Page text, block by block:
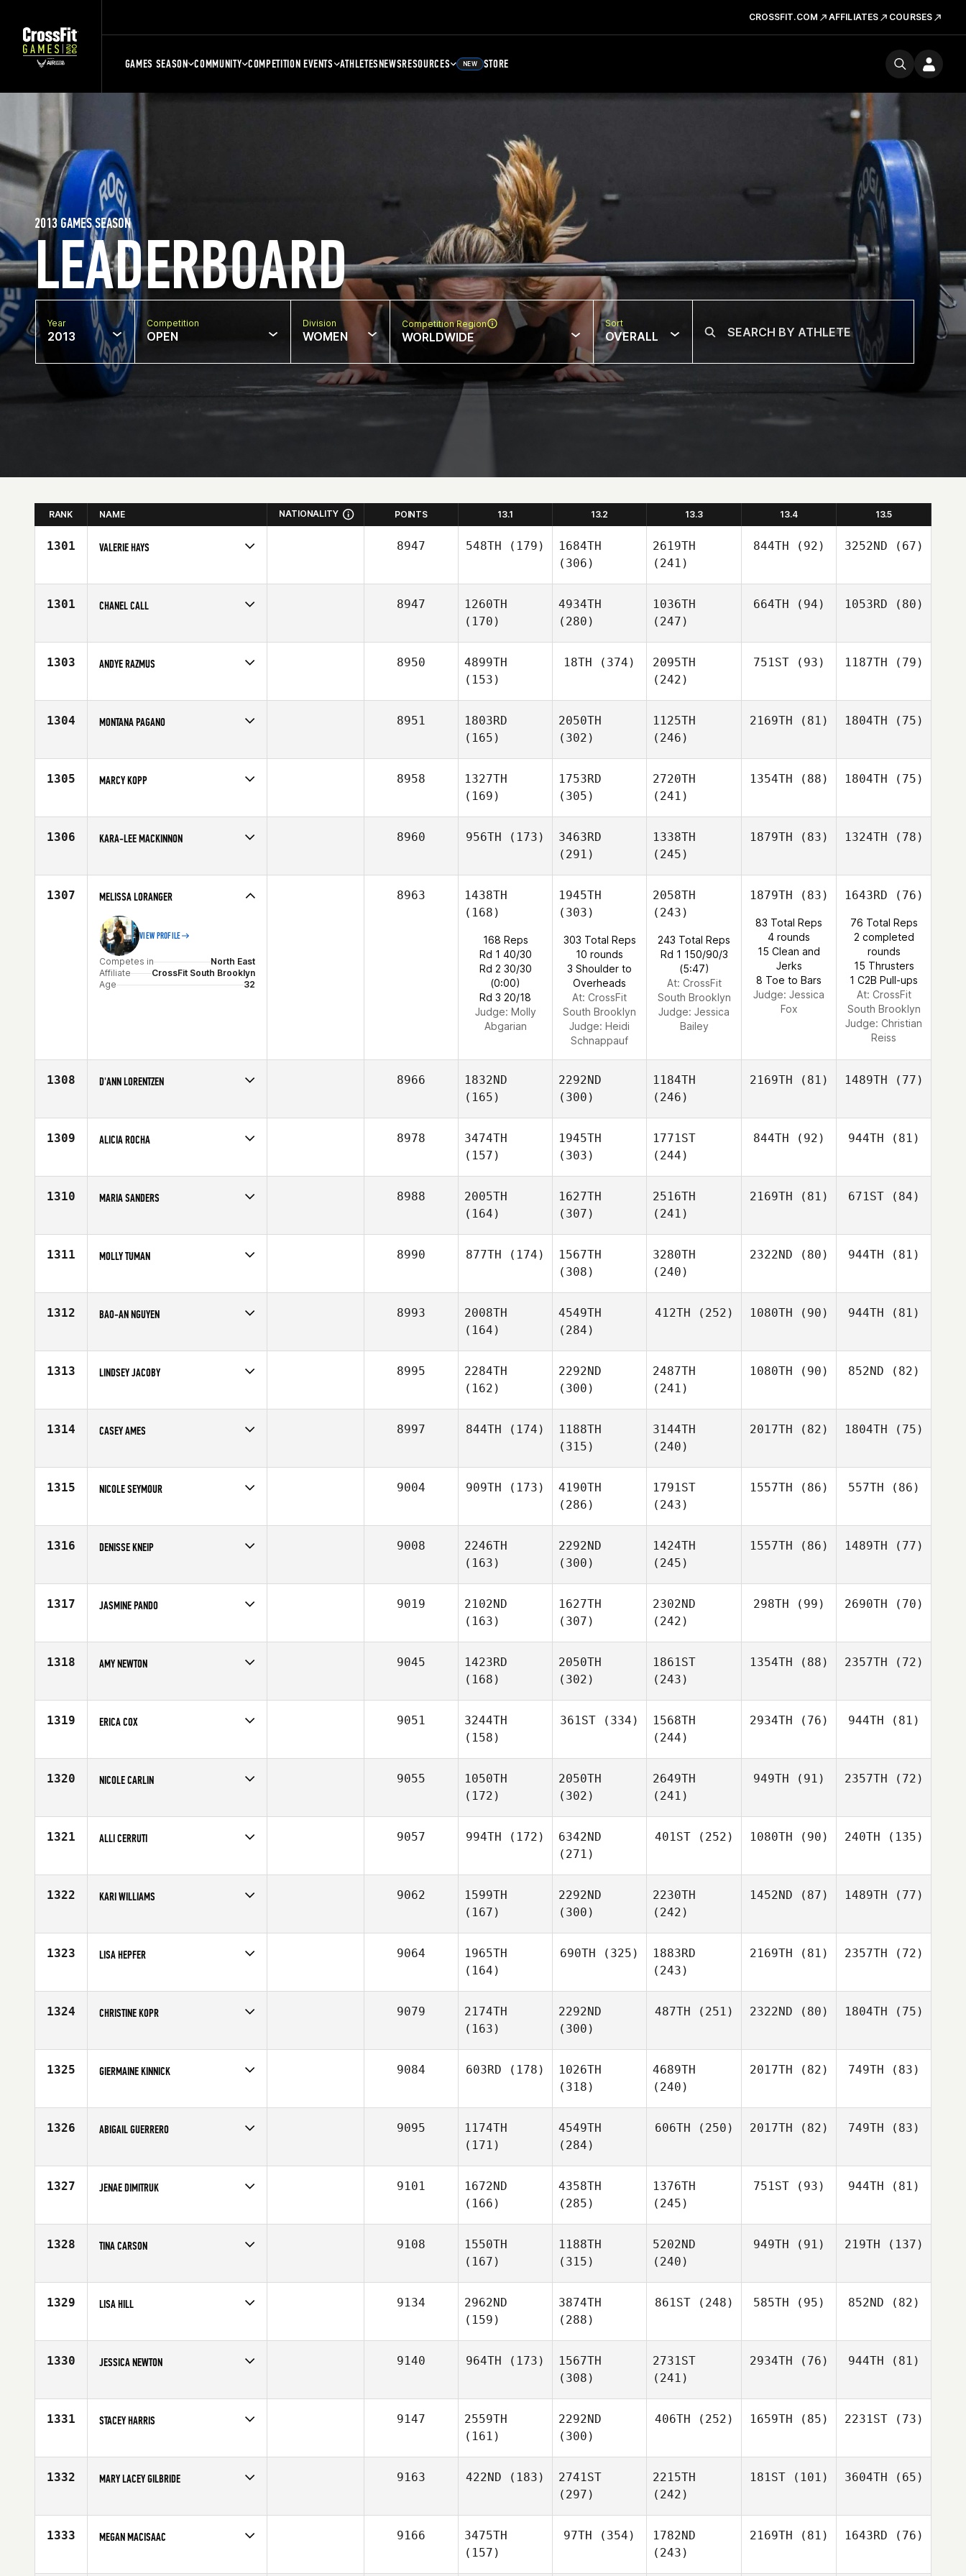
CROSSFIT.COM AFFILIATES COURSES
GAMES SEASON COMMUNITY COMPETITION EVENTS ATHLETESNEWSRESOURCES NEW STORE
LEADERBOARD
2013 GAMES SEASON
Year
2013
Competition
OPEN
Division
WOMEN
Competition Region
WORLDWIDE
Sort
OVERALL
RANK NAME NATIONALITY POINTS 13.1 13.2 13.3 13.4 13.5
1301 VALERIE HAYS
Age
28
8947 548TH (179)
1684TH
(306)
2619TH
(241)
844TH (92) 3252ND (67)
1301 CHANEL CALL
Age
28
8947
1260TH
(170)
4934TH
(280)
1036TH
(247)
664TH (94) 1053RD (80)
1303 ANDYE RAZMUS
Age
26
8950
4899TH
(153)
18TH (374)
2095TH
(242)
751ST(93) 1187TH (79)
1304 MONTANA PAGANO
Age
29
8951
1803RD
(165)
2050TH
(302)
1125TH
(246)
2169TH (81) 1804TH (75)
1305 MARCY KOPP
Affiliate
CrossFit Frederick
8958
1327TH
(169)
1753RD
(305)
2720TH
(241)
1354TH (88) 1804TH (75)
1306 KARA-LEE MACKINNON
Affiliate
CrossFit Albury Wodonga
8960 956TH (173)
3463RD
(291)
1338TH
(245)
1879TH (83) 1324TH (78)
1307 MELISSA LORANGER
VIEW PROFILE
Competes in
North East
Affiliate
CrossFit South Brooklyn
Age
32
8963
1438TH
(168)
168 Reps
Rd 1 40/30
Rd 2 30/30
(0:00)
Rd 3 20/18
Judge: Molly
Abgarian
1945TH
(303)
303 Total Reps
10 rounds
3 Shoulder to
Overheads
At: CrossFit
South Brooklyn
Judge: Heidi
Schnappauf
2058TH
(243)
243 Total Reps
Rd 1 150/90/3
(5:47)
At: CrossFit
South Brooklyn
Judge: Jessica
Bailey
1879TH (83)
83 Total Reps
4 rounds
15 Clean and
Jerks
8 Toe to Bars
Judge: Jessica
Fox
1643RD (76)
76 Total Reps
2 completed
rounds
15 Thrusters
1 C2B Pull-ups
At: CrossFit
South Brooklyn
Judge: Christian
Reiss
1308 D'ANN LORENTZEN
Age
27
8966
1832ND
(165)
2292ND
(300)
1184TH
(246)
2169TH (81) 1489TH (77)
1309 ALICIA ROCHA
Age
23
8978
3474TH
(157)
1945TH
(303)
1771ST
(244)
844TH (92) 944TH (81)
1310 MARIA SANDERS
Age
28
8988
2005TH
(164)
1627TH
(307)
2516TH
(241)
2169TH (81) 671ST(84)
1311 MOLLY TUMAN
Affiliate
CrossFit R.A.W.
8990 877TH (174)
1567TH
(308)
3280TH
(240)
2322ND (80) 944TH (81)
1312 BAO-AN NGUYEN
Age
25
8993
2008TH
(164)
4549TH
(284)
412TH (252) 1080TH (90) 944TH (81)
1313 LINDSEY JACOBY
Affiliate
CrossFit Chesapeake
8995
2284TH
(162)
2292ND
(300)
2487TH
(241)
1080TH (90) 852ND (82)
1314 CASEY AMES
Age
33
8997 844TH (174)
1188TH
(315)
3144TH
(240)
2017TH (82) 1804TH (75)
1315 NICOLE SEYMOUR
Age
29
9004 909TH (173)
4190TH
(286)
1791ST
(243)
1557TH (86) 557TH (86)
1316 DENISSE KNEIP
Age
26
9008
2246TH
(163)
2292ND
(300)
1424TH
(245)
1557TH (86) 1489TH (77)
1317 JASMINE PANDO
Age
25
9019
2102ND
(163)
1627TH
(307)
2302ND
(242)
298TH (99) 2690TH (70)
1318 AMY NEWTON
Age
34
9045
1423RD
(168)
2050TH
(302)
1861ST
(243)
1354TH (88) 2357TH (72)
1319 ERICA COX
Affiliate
CrossFit Mobile
9051
3244TH
(158)
361ST (334)
1568TH
(244)
2934TH (76) 944TH (81)
1320 NICOLE CARLIN
Affiliate
CrossFit Hyperion
9055
1050TH
(172)
2050TH
(302)
2649TH
(241)
949TH (91) 2357TH (72)
1321 ALLI CERRUTI
Age
33
9057 994TH (172)
6342ND
(271)
401ST(252) 1080TH (90) 240TH (135)
1322 KARI WILLIAMS
Age
28
9062
1599TH
(167)
2292ND
(300)
2230TH
(242)
1452ND (87) 1489TH (77)
1323 LISA HEPFER
Age
32
9064
1965TH
(164)
690TH (325)
1883RD
(243)
2169TH (81) 2357TH (72)
1324 CHRISTINE KOPR
Affiliate
CrossFit 604
9079
2174TH
(163)
2292ND
(300)
487TH (251) 2322ND (80) 1804TH (75)
1325 GIERMAINE KINNICK
Affiliate
CrossFit Kinnick
9084 603RD (178)
1026TH
(318)
4689TH
(240)
2017TH (82) 749TH (83)
1326 ABIGAIL GUERRERO
Affiliate
CrossFit CapOp
9095
1174TH
(171)
4549TH
(284)
606TH (250) 2017TH (82) 749TH (83)
1327 JENAE DIMITRUK
Affiliate
Ruination CrossFit
9101
1672ND
(166)
4358TH
(285)
1376TH
(245)
751ST(93) 944TH (81)
1328 TINA CARSON
Age
24
9108
1550TH
(167)
1188TH
(315)
5202ND
(240)
949TH (91) 219TH (137)
1329 LISA HILL
Affiliate
CrossFit Maximus
9134
2962ND
(159)
3874TH
(288)
861ST(248) 585TH (95) 852ND (82)
1330 JESSICA NEWTON
Affiliate
CrossFit Sampson
9140 964TH (173)
1567TH
(308)
2731ST
(241)
2934TH (76) 944TH (81)
1331 STACEY HARRIS
Age
27
9147
2559TH
(161)
2292ND
(300)
406TH (252) 1659TH (85) 2231ST(73)
1332 MARY LACEY GILBRIDE
Affiliate
Patriot CrossFit
9163 422ND (183)
2741ST
(297)
2215TH
(242)
181ST(101) 3604TH (65)
1333 MEGAN MACISAAC
Age
25
9166
3475TH
(157)
97TH (354)
1782ND
(243)
2169TH (81) 1643RD (76)